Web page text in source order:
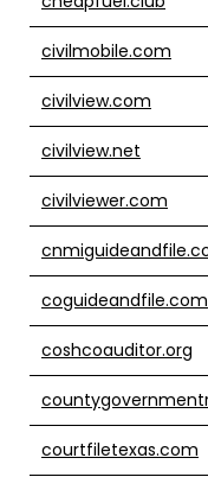
civilmobile.com
civilview.com
civilview.net
civilviewer.com
coguideandfile.com
coshcoauditor.org
courtfiletexas.com